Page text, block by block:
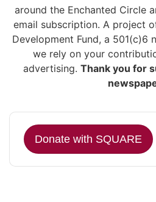
around the Enchanted Circle
email subscription. A project
Development Fund, a 501(c)6
we rely on your
advertising. Thank you for
Donate with SQUARE